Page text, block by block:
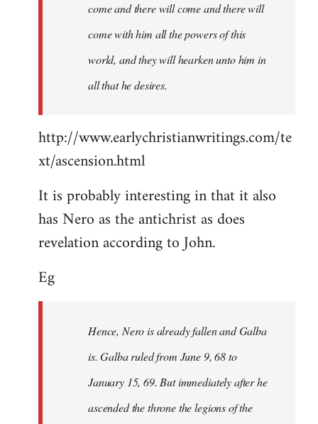
come and there will come and there will
come with him all the powers of this
world, and they will hearken unto him in
all that he desires.
http://www.earlychristianwritings.com/te
xt/ascension.html
It is probably interesting in that it also
has Nero as the antichrist as does
revelation according to John.
Eg
Hence, Nero is already fallen and Galba
is. Galba ruled from June 9, 68 to
January 15, 69. But immediately after he
ascended the throne the legions of the